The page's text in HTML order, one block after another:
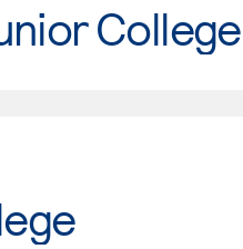
College